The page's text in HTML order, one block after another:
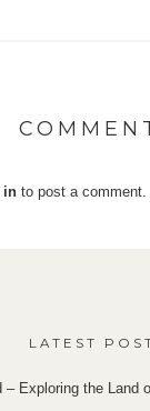
in to post a comment.
LATEST
– Exploring the Land